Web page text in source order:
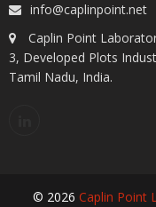
info@caplinpoint.net
Caplin Point
3, Developed Plots
Tamil Nadu, India.
© 2026 Caplin Point